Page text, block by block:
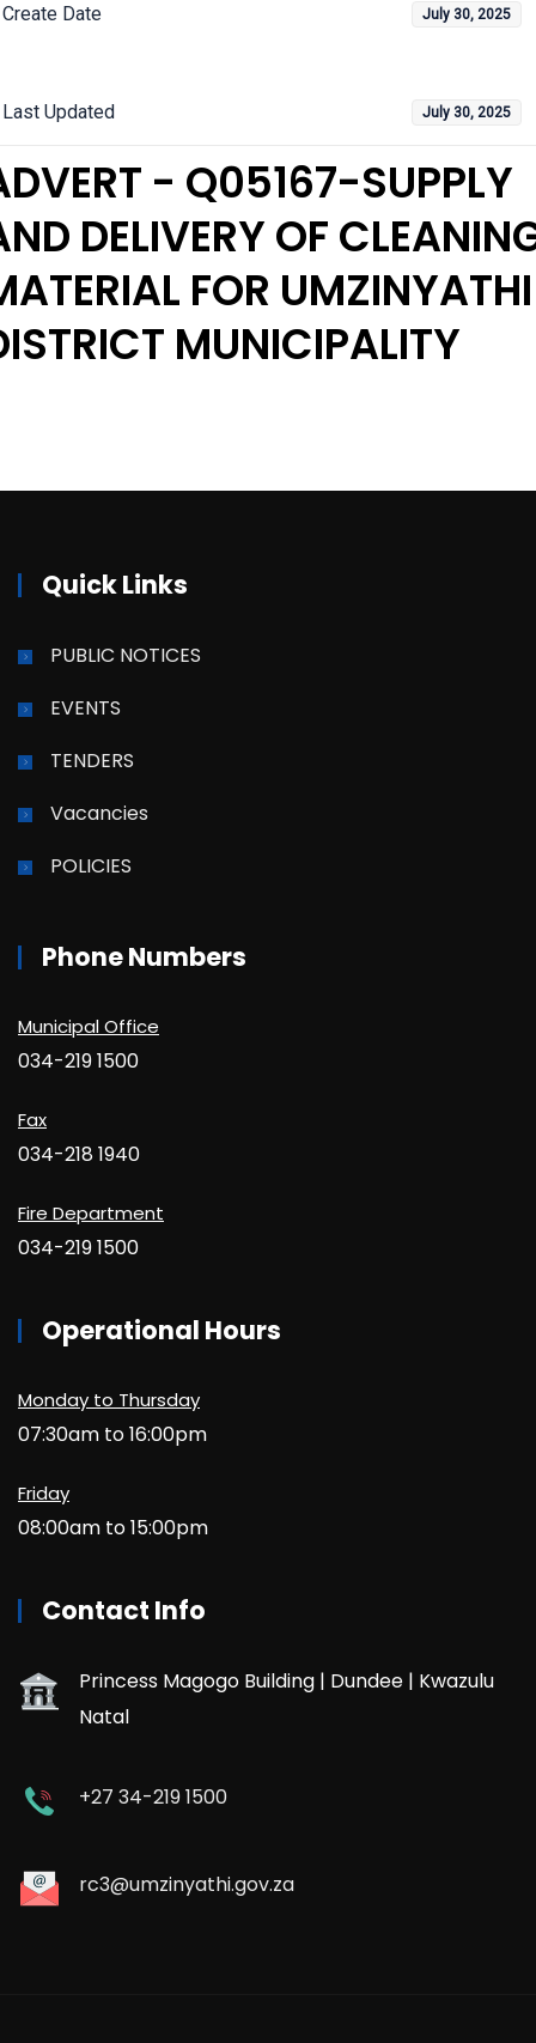
Create Date July 30, 2025
Last Updated July 30, 2025
- Q05167-SUPPLY
DELIVERY OF
FOR UMZINYATHI
MUNICIPALITY
Quick Links
PUBLIC NOTICES
EVENTS
TENDERS
Vacancies
POLICIES
Phone Numbers
Municipal Office
034-219 1500
Fax
034-218 1940
Fire Department
034-219 1500
Operational Hours
Monday to Thursday
07:30am to 16:00pm
Friday
08:00am to 15:00pm
Contact Info
Princess Magogo Building | Dundee | Kwazulu
Natal
+27 34-219 1500
rc3@umzinyathi.gov.za